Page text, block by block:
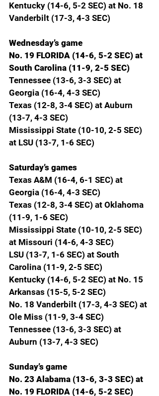
Kentucky (14-6, 5-2 SEC) at No. 18
Vanderbilt (17-3, 4-3 SEC)
Wednesday’s game
No. 19 FLORIDA (14-6, 5-2 SEC) at
South Carolina (11-9, 2-5 SEC)
Tennessee (13-6, 3-3 SEC) at
Georgia (16-4, 4-3 SEC)
Texas (12-8, 3-4 SEC) at Auburn
(13-7, 4-3 SEC)
Mississippi State (10-10, 2-5 SEC)
at LSU (13-7, 1-6 SEC)
Saturday’s games
Texas A&M (16-4, 6-1 SEC) at
Georgia (16-4, 4-3 SEC)
Texas (12-8, 3-4 SEC) at Oklahoma
(11-9, 1-6 SEC)
Mississippi State (10-10, 2-5 SEC)
at Missouri (14-6, 4-3 SEC)
LSU (13-7, 1-6 SEC) at South
Carolina (11-9, 2-5 SEC)
Kentucky (14-6, 5-2 SEC) at No. 15
Arkansas (15-5, 5-2 SEC)
No. 18 Vanderbilt (17-3, 4-3 SEC) at
Ole Miss (11-9, 3-4 SEC)
Tennessee (13-6, 3-3 SEC) at
Auburn (13-7, 4-3 SEC)
Sunday’s game
No. 23 Alabama (13-6, 3-3 SEC) at
No. 19 FLORIDA (14-6, 5-2 SEC)